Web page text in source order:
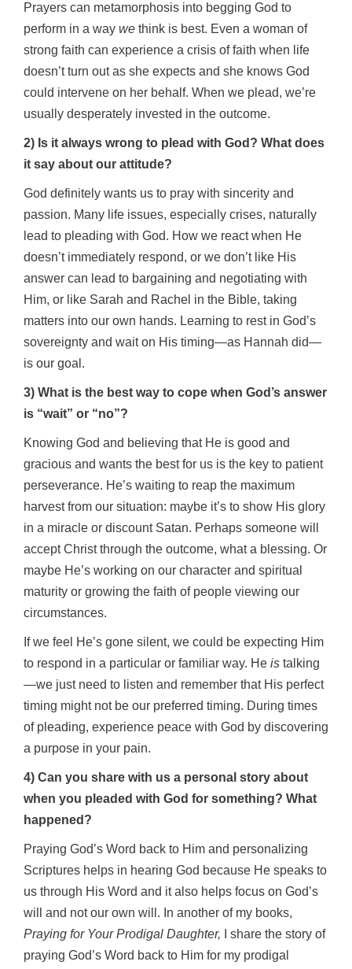
Prayers can metamorphosis into begging God to
perform in a way we think is best. Even a woman of
strong faith can experience a crisis of faith when life
doesn’t turn out as she expects and she knows God
could intervene on her behalf. When we plead, we’re
usually desperately invested in the outcome.
2) Is it always wrong to plead with God? What does
it say about our attitude?
God definitely wants us to pray with sincerity and
passion. Many life issues, especially crises, naturally
lead to pleading with God. How we react when He
doesn’t immediately respond, or we don’t like His
answer can lead to bargaining and negotiating with
Him, or like Sarah and Rachel in the Bible, taking
matters into our own hands. Learning to rest in God’s
sovereignty and wait on His timing—as Hannah did—
is our goal.
3) What is the best way to cope when God’s answer
is “wait” or “no”?
Knowing God and believing that He is good and
gracious and wants the best for us is the key to patient
perseverance. He’s waiting to reap the maximum
harvest from our situation: maybe it’s to show His glory
in a miracle or discount Satan. Perhaps someone will
accept Christ through the outcome, what a blessing. Or
maybe He’s working on our character and spiritual
maturity or growing the faith of people viewing our
circumstances.
If we feel He’s gone silent, we could be expecting Him
to respond in a particular or familiar way. He is talking
—we just need to listen and remember that His perfect
timing might not be our preferred timing. During times
of pleading, experience peace with God by discovering
a purpose in your pain.
4) Can you share with us a personal story about
when you pleaded with God for something? What
happened?
Praying God’s Word back to Him and personalizing
Scriptures helps in hearing God because He speaks to
us through His Word and it also helps focus on God’s
will and not our own will. In another of my books,
Praying for Your Prodigal Daughter,
I share the story of
praying God’s Word back to Him for my prodigal